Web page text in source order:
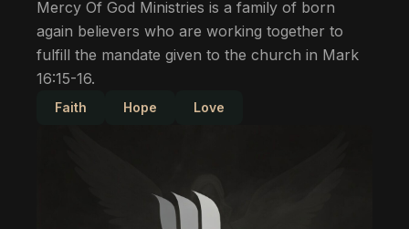
Mercy Of God Ministries is a family of born
again believers who are working together to
fulfill the mandate given to the church in Mark
16:15-16.
Faith Hope Love